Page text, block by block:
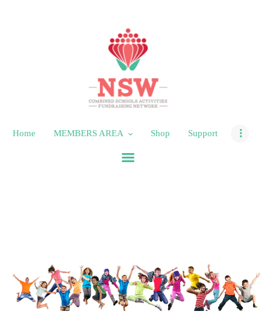
Home MEMBERS AREA Shop Support
MEMBERS AREA